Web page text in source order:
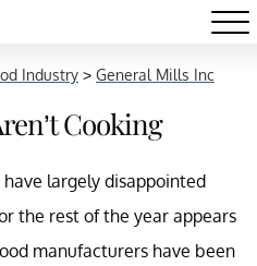
Industry > General Mills Inc
Cooking
largely disappointed
the rest of the year appears
manufacturers have been